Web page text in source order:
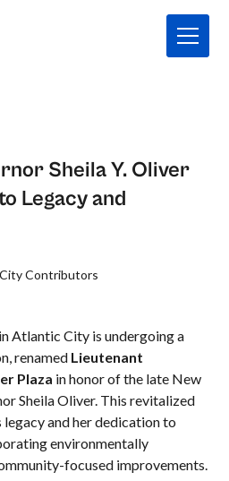
Sheila Y. Oliver
Legacy and
Contributors
Atlantic City is undergoing a
renamed Lieutenant
Plaza in honor of the late New
Sheila Oliver. This revitalized
legacy and her dedication to
environmentally
focused improvements.